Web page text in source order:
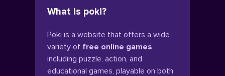
What is poki?
Poki is a website that offers a wide
variety of free online games,
including puzzle, action, and
educational games, playable on both